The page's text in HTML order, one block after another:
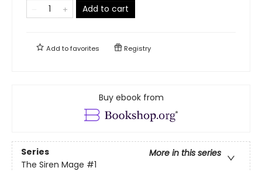
Add to cart
Add tofavorites Registry
Buy ebook from
Series
More in this series
The Siren Mage #1